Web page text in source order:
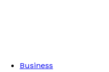
Business